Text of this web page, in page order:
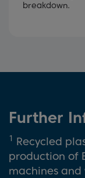
breakdown.
Further
1 Recycled
production of
machines